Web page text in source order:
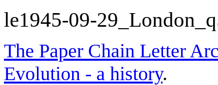
le1945-09-
The Paper Chain Letter
Evolution - a history.